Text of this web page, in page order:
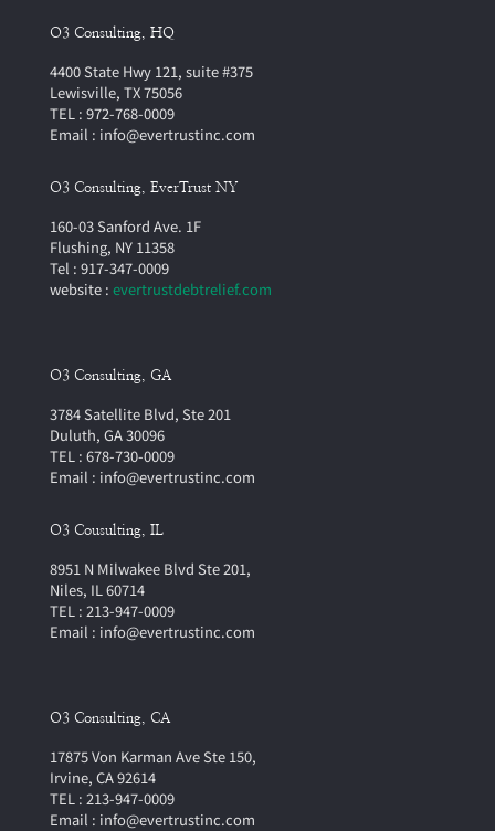
O3 Consulting, HQ
4400 State Hwy 121, suite #375
Lewisville, TX 75056
TEL : 972-768-0009
Email : info@evertrustinc.com
O3 Consulting, EverTrust NY
160-03 Sanford Ave. 1F
Flushing, NY 11358
Tel : 917-347-0009
website : evertrustdebtrelief.com
O3 Consulting, GA
3784 Satellite Blvd, Ste 201
Duluth, GA 30096
TEL : 678-730-0009
Email : info@evertrustinc.com
O3 Cousulting, IL
8951 N Milwakee Blvd Ste 201,
Niles, IL 60714
TEL : 213-947-0009
Email : info@evertrustinc.com
O3 Consulting, CA
17875 Von Karman Ave Ste 150,
Irvine, CA 92614
TEL : 213-947-0009
Email : info@evertrustinc.com